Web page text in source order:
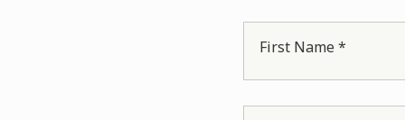
First Name *